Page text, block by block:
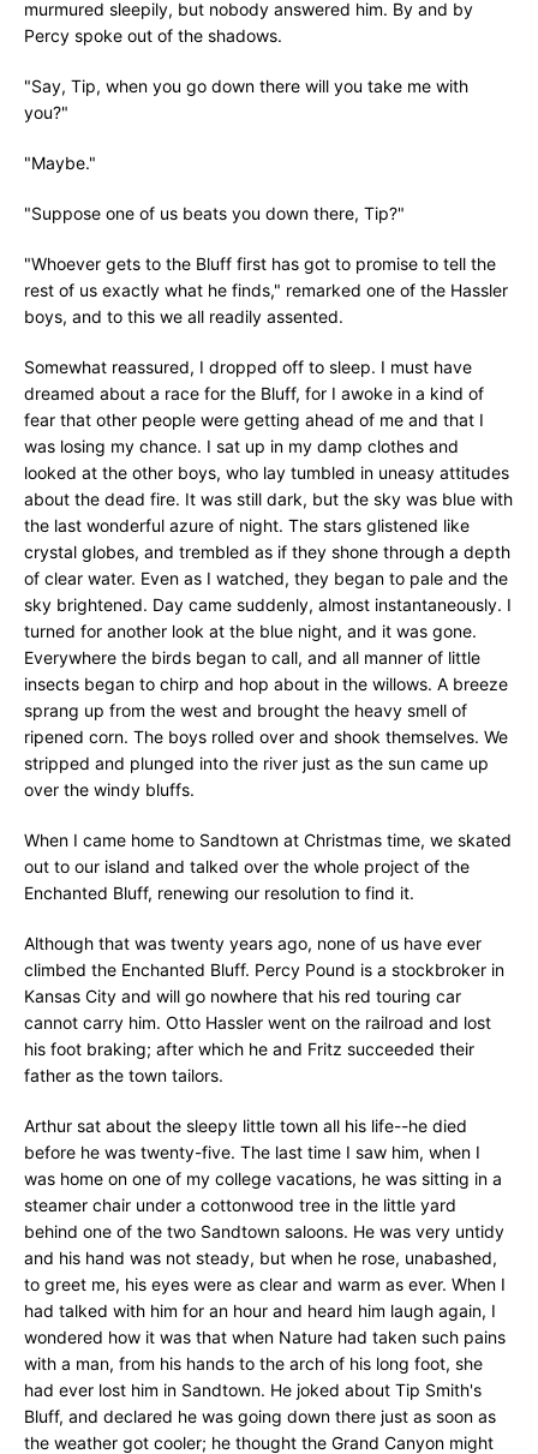
murmured sleepily, but nobody answered him. By and by
Percy spoke out of the shadows.
"Say, Tip, when you go down there will you take me with
you?"
"Maybe."
"Suppose one of us beats you down there, Tip?"
"Whoever gets to the Bluff first has got to promise to tell the
rest of us exactly what he finds," remarked one of the Hassler
boys, and to this we all readily assented.
Somewhat reassured, I dropped off to sleep. I must have
dreamed about a race for the Bluff, for I awoke in a kind of
fear that other people were getting ahead of me and that I
was losing my chance. I sat up in my damp clothes and
looked at the other boys, who lay tumbled in uneasy attitudes
about the dead fire. It was still dark, but the sky was blue with
the last wonderful azure of night. The stars glistened like
crystal globes, and trembled as if they shone through a depth
of clear water. Even as I watched, they began to pale and the
sky brightened. Day came suddenly, almost instantaneously. I
turned for another look at the blue night, and it was gone.
Everywhere the birds began to call, and all manner of little
insects began to chirp and hop about in the willows. A breeze
sprang up from the west and brought the heavy smell of
ripened corn. The boys rolled over and shook themselves. We
stripped and plunged into the river just as the sun came up
over the windy bluffs.
When I came home to Sandtown at Christmas time, we skated
out to our island and talked over the whole project of the
Enchanted Bluff, renewing our resolution to find it.
Although that was twenty years ago, none of us have ever
climbed the Enchanted Bluff. Percy Pound is a stockbroker in
Kansas City and will go nowhere that his red touring car
cannot carry him. Otto Hassler went on the railroad and lost
his foot braking; after which he and Fritz succeeded their
father as the town tailors.
Arthur sat about the sleepy little town all his life--he died
before he was twenty-five. The last time I saw him, when I
was home on one of my college vacations, he was sitting in a
steamer chair under a cottonwood tree in the little yard
behind one of the two Sandtown saloons. He was very untidy
and his hand was not steady, but when he rose, unabashed,
to greet me, his eyes were as clear and warm as ever. When I
had talked with him for an hour and heard him laugh again, I
wondered how it was that when Nature had taken such pains
with a man, from his hands to the arch of his long foot, she
had ever lost him in Sandtown. He joked about Tip Smith's
Bluff, and declared he was going down there just as soon as
the weather got cooler; he thought the Grand Canyon might